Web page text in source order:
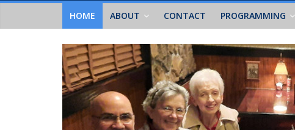
HOME ABOUT CONTACT PROGRAMMING